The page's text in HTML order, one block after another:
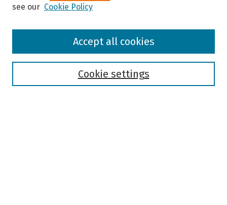
Browse
see our Cookie Policy
Cookie settings
Accept all cookies